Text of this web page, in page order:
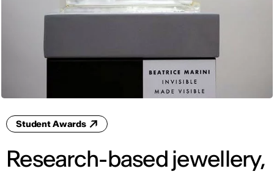
Student Awards
Research-based jewellery,